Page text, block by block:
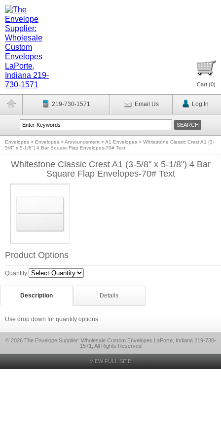
Cart (0)
219-730-1571 Email Us Log In
Envelopes > Envelopes >Announcement >A1 Envelopes > Whitestone Classic Crest A1 (3-
5/8" x 5-1/8") 4 Bar Square Flap Envelopes-70# Text
Whitestone Classic Crest A1 (3-5/8" x 5-1/8") 4 Bar
Square Flap Envelopes-70# Text
Product Options
Quantity
Description Details
Use drop down for quantity options
© 2026 The Envelope Supplier: Wholesale Custom Envelopes LaPorte, Indiana 219-730-
1571, All Rights Reserved
VIEW FULL SITE